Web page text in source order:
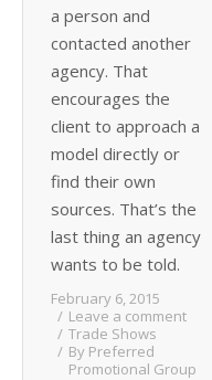
a person and
contacted another
agency. That
encourages the
client to approach a
model directly or
find their own
sources. That’s the
last thing an agency
wants to be told.
February 6, 2015
Leave a comment
Trade Shows
By Preferred
Promotional Group